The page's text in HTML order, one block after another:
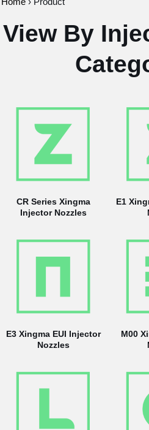
View By
CR Series Xingma
Injector Nozzles
E1
E3 Xingma EUI Injector
Nozzles
M00